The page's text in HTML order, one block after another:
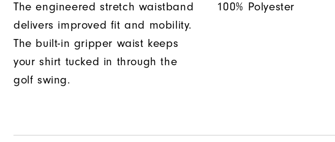
The engineered stretch waistband
delivers improved fit and mobility.
The built-in gripper waist keeps
your shirt tucked in through the
golf swing.
100% Polyester